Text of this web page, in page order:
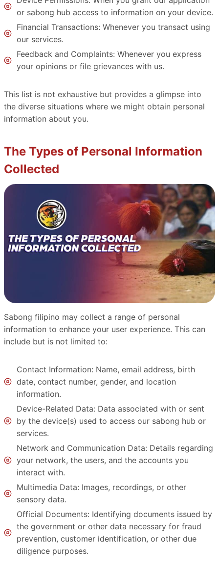
or sabong hub access to information on your device.
Financial Transactions: Whenever you transact using
our services.
Feedback and Complaints: Whenever you express
your opinions or file grievances with us.
This list is not exhaustive but provides a glimpse into
the diverse situations where we might obtain personal
information about you.
The Types of Personal Information
Collected
Sabong filipino may collect a range of personal
information to enhance your user experience. This can
include but is not limited to:
Contact Information: Name, email address, birth
date, contact number, gender, and location
information.
Device-Related Data: Data associated with or sent
by the device(s) used to access our sabong hub or
services.
Network and Communication Data: Details regarding
your network, the users, and the accounts you
interact with.
Multimedia Data: Images, recordings, or other
sensory data.
Official Documents: Identifying documents issued by
the government or other data necessary for fraud
prevention, customer identification, or other due
diligence purposes.